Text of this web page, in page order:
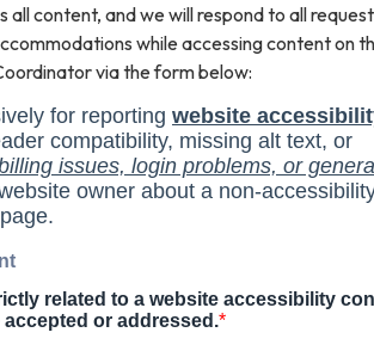
content, and we will respond to all
while accessing content on
via the form below: